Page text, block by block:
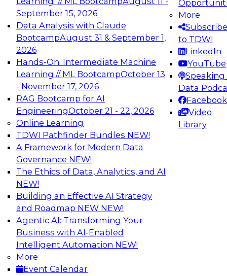
September 15, 2026
Data Analysis with Claude
BootcampAugust 31 & September 1,
2026
Hands-On: Intermediate Machine
Learning // ML BootcampOctober 13
- November 17, 2026
RAG Bootcamp for AI
EngineeringOctober 21 - 22, 2026
Online Learning
TDWI Pathfinder Bundles NEW!
A Framework for Modern Data
Governance NEW!
The Ethics of Data, Analytics, and AI
NEW!
Building an Effective AI Strategy
and Roadmap NEW NEW!
Agentic AI: Transforming Your
Business with AI-Enabled
Intelligent Automation NEW!
More
Event Calendar
More
Subscribe
to TDWI
LinkedIn
YouTube
Speaking
Data
Facebook
Video
Library
Analytics
Join this Expert Panel to learn how to take
advantage of innovations in modern data
architecture.
December 7, 2026
TDWI On-Demand Webinars on
Data Management, Analytics, &
AI
Six Popular Use Cases Enabled by a
Logical Data Fabric
Join this TDWI webinar to learn about six
popular use cases that are enabled by a logical
data fabric.
Sponsored by Denodo